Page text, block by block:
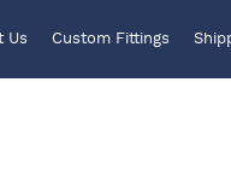
Us Custom Fittings